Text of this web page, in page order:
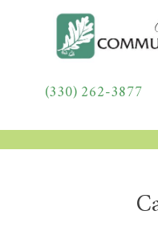
(330) 262-3877